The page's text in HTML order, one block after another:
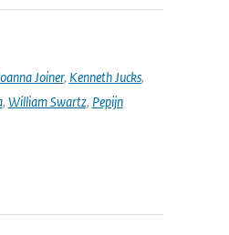
Joiner, Kenneth Jucks,
, William Swartz, Pepijn